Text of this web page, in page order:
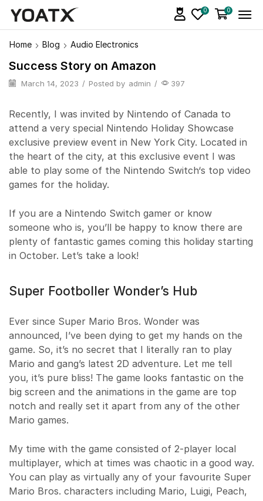
0 0
Home Blog Audio Electronics
Success Story on Amazon
March 14, 2023 / Posted by admin / 397
Recently, I was invited by Nintendo of Canada to
attend a very special Nintendo Holiday Showcase
exclusive preview event in New York City. Located in
the heart of the city, at this exclusive event I was
able to play some of the Nintendo Switch‘s top video
games for the holiday.
If you are a Nintendo Switch gamer or know
someone who is, you’ll be happy to know there are
plenty of fantastic games coming this holiday starting
in October. Let’s take a look!
Super Footboller Wonder’s Hub
Ever since Super Mario Bros. Wonder was
announced, I’ve been dying to get my hands on the
game. So, it’s no secret that I literally ran to play
Mario and gang’s latest 2D adventure. Let me tell
you, it’s pure bliss! The game looks fantastic on the
big screen and the animations in the game are top
notch and really set it apart from any of the other
Mario games.
My time with the game consisted of 2-player local
multiplayer, which at times was chaotic in a good way.
You can play as virtually any of your favourite Super
Mario Bros. characters including Mario, Luigi, Peach,